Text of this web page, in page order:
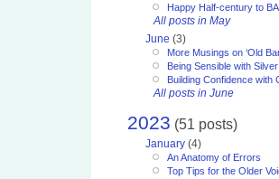
Happy Half-century to
All posts in May
June (3)
More Musings on ‘Old
Being Sensible with
Building Confidence with
All posts in June
2023 (51 posts)
January (4)
An Anatomy of Errors
Top Tips for the Older